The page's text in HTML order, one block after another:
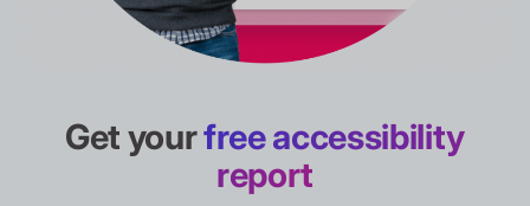
Get yourfree accessibility
report